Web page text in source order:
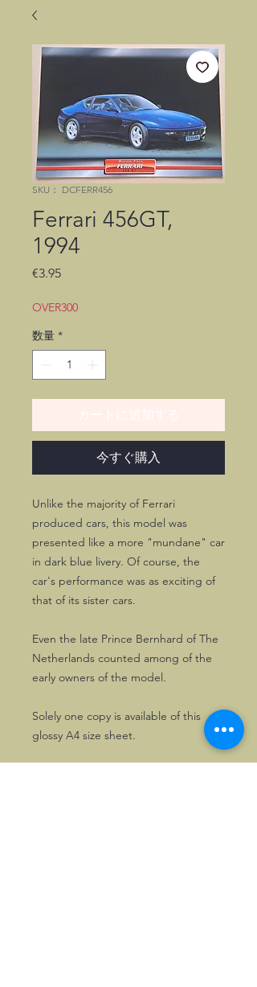
SKU： DCFERR456
Ferrari 456GT,
1994
€3.95価
OVER300
数量 *
今すぐ購入
Unlike the majority of Ferrari
produced cars, this model was
presented like a more "mundane" car
in dark blue livery. Of course, the
car's performance was as exciting of
that of its sister cars.
Even the late Prince Bernhard of The
Netherlands counted among of the
early owners of the model.
Solely one copy is available of this
glossy A4 size sheet.